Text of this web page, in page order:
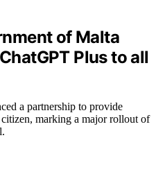
of Malta
Plus to all
a partnership to provide
marking a major rollout of